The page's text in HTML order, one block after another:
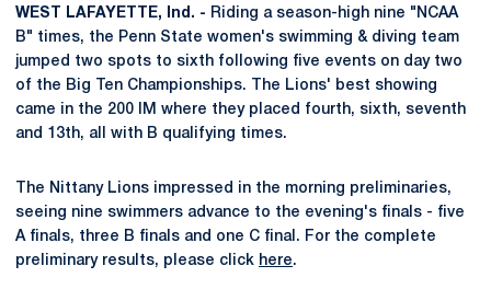
WEST LAFAYETTE, Ind. - Riding a season-high nine "NCAA
B" times, the Penn State women's swimming & diving team
jumped two spots to sixth following five events on day two
of the Big Ten Championships. The Lions' best showing
came in the 200 IM where they placed fourth, sixth, seventh
and 13th, all with B qualifying times.
The Nittany Lions impressed in the morning preliminaries,
seeing nine swimmers advance to the evening's finals - five
A finals, three B finals and one C final. For the complete
preliminary results, please click here.